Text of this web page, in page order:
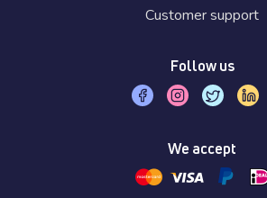
Customer support
Follow us
We accept